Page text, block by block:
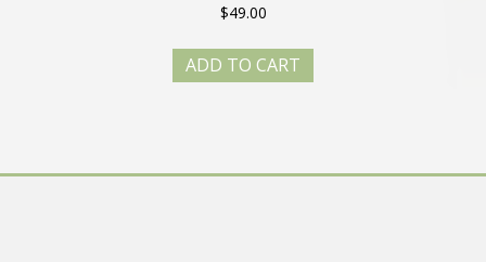
$49.00
ADD TO CART